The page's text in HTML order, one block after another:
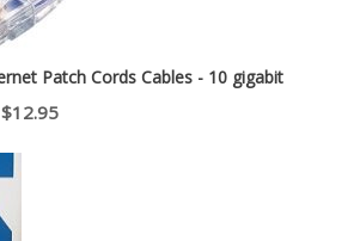
Patch Cords Cables - 10 gigabit
$12.95Price